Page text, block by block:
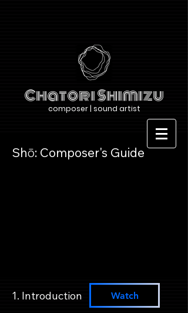
Chatori Shimizu
composer | sound artist
Shō: Composer's Guide
1. Introduction​ Watch